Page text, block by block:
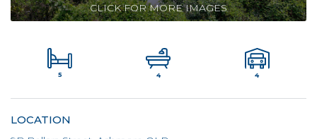
CLICK FOR MORE IMAGES
5 4 4
LOCATION